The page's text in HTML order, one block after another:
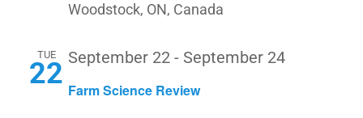
Woodstock, ON, Canada
TUE
22 Farm Science Review
September 22 - September 24